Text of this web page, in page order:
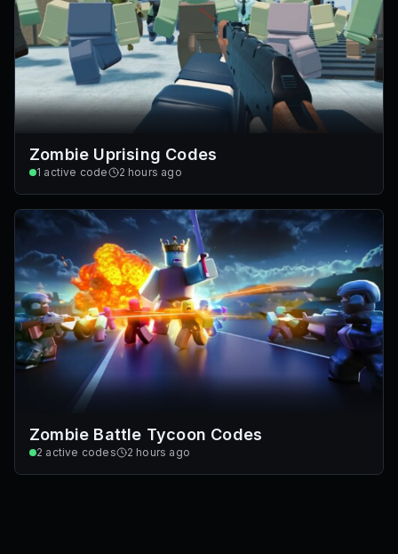
Zombie Uprising Codes
1 active code 2 hours ago
Zombie Battle Tycoon Codes
2 active codes 2 hours ago